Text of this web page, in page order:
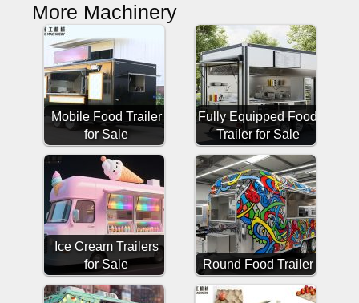
More Machinery
Mobile Food Trailer
for Sale
Fully Equipped Food
Trailer for Sale
Ice Cream Trailers
for Sale
Round Food Trailer